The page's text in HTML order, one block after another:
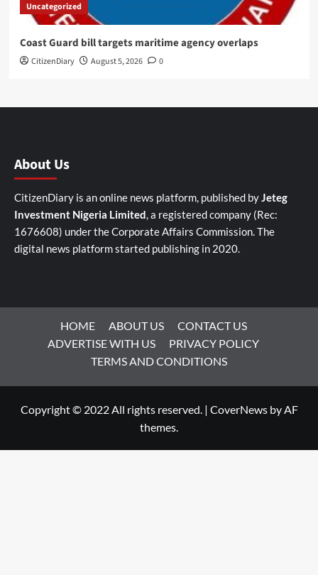
Uncategorized
Coast Guard bill targets maritime agency overlaps
CitizenDiary August 5, 2026 0
About Us
CitizenDiary is an online news platform, published byJeteg
Investment Nigeria Limited, a registered company (Rec:
1676608) under the Corporate Affairs Commission. The
digital news platform started publishing in 2020.
HOME ABOUT US
CONTACT US
ADVERTISE WITH US
PRIVACY POLICY
TERMS AND CONDITIONS
Copyright © 2022 All rights reserved. | CoverNewsby AF
themes.